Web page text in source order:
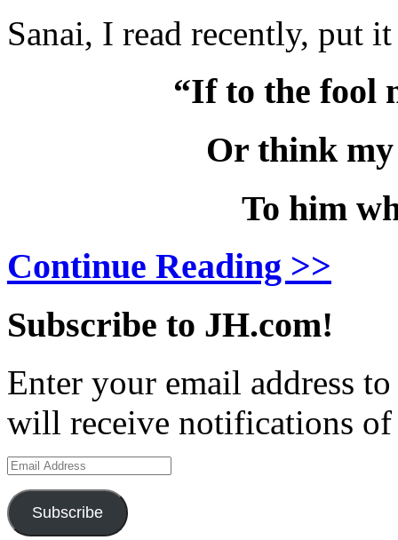
Sanai, I read recently, put
“If to the fool
Or think my
To him
Continue Reading >>
Subscribe to JH.com!
Enter your email address
will receive notifications of
Email
Address
Subscribe